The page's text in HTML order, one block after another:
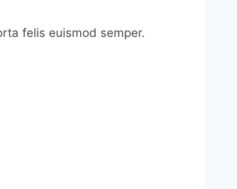
felis euismod semper.